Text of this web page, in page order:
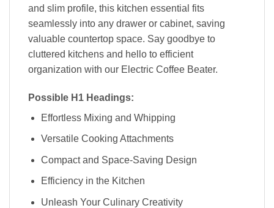
and slim profile, this kitchen essential fits
seamlessly into any drawer or cabinet, saving
valuable countertop space. Say goodbye to
cluttered kitchens and hello to efficient
organization with our Electric Coffee Beater.
Possible H1 Headings:
Effortless Mixing and Whipping
Versatile Cooking Attachments
Compact and Space-Saving Design
Efficiency in the Kitchen
Unleash Your Culinary Creativity